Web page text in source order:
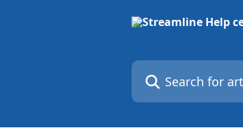
Search for articles...